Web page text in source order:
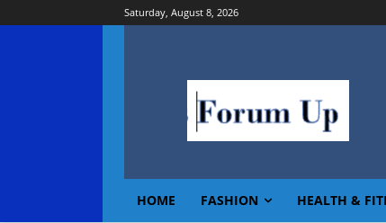
Saturday, August 8, 2026
HOME FASHION HEALTH &